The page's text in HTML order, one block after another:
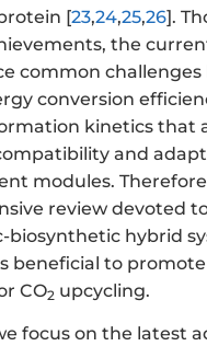
[23,24,25,26].
the
common challenges
conversion
kinetics that
and
modules.
review devoted
biosynthetic hybrid
beneficial to
CO2 upcycling.
focus on the latest